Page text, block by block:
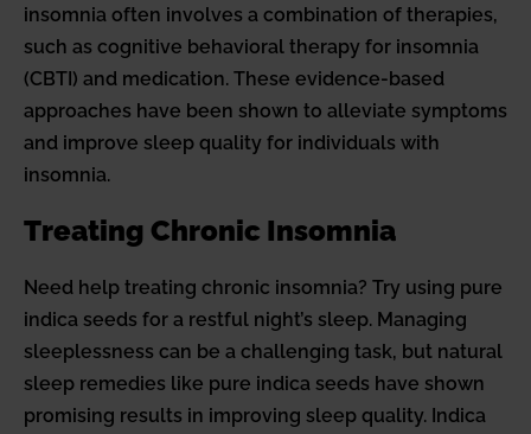
insomnia often involves a combination of therapies,
such as cognitive behavioral therapy for insomnia
(CBTI) and medication. These evidence-based
approaches have been shown to alleviate symptoms
and improve sleep quality for individuals with
insomnia.
Treating Chronic Insomnia
Need help treating chronic insomnia? Try using pure
indica seeds for a restful night’s sleep. Managing
sleeplessness can be a challenging task, but natural
sleep remedies like pure indica seeds have shown
promising results in improving sleep quality. Indica